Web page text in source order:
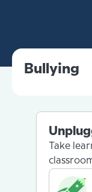
Bullying
Take